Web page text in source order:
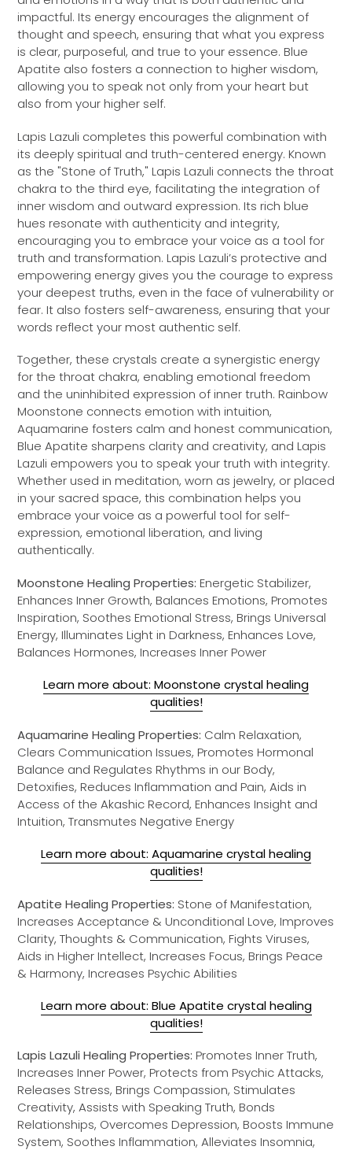
impactful. Its energy encourages the alignment of
thought and speech, ensuring that what you express
is clear, purposeful, and true to your essence. Blue
Apatite also fosters a connection to higher wisdom,
allowing you to speak not only from your heart but
also from your higher self.
Lapis Lazuli completes this powerful combination with
its deeply spiritual and truth-centered energy. Known
as the "Stone of Truth," Lapis Lazuli connects the throat
chakra to the third eye, facilitating the integration of
inner wisdom and outward expression. Its rich blue
hues resonate with authenticity and integrity,
encouraging you to embrace your voice as a tool for
truth and transformation. Lapis Lazuli’s protective and
empowering energy gives you the courage to express
your deepest truths, even in the face of vulnerability or
fear. It also fosters self-awareness, ensuring that your
words reflect your most authentic self.
Together, these crystals create a synergistic energy
for the throat chakra, enabling emotional freedom
and the uninhibited expression of inner truth. Rainbow
Moonstone connects emotion with intuition,
Aquamarine fosters calm and honest communication,
Blue Apatite sharpens clarity and creativity, and Lapis
Lazuli empowers you to speak your truth with integrity.
Whether used in meditation, worn as jewelry, or placed
in your sacred space, this combination helps you
embrace your voice as a powerful tool for self-
expression, emotional liberation, and living
authentically.
Moonstone Healing Properties: Energetic Stabilizer,
Enhances Inner Growth, Balances Emotions, Promotes
Inspiration, Soothes Emotional Stress, Brings Universal
Energy, Illuminates Light in Darkness, Enhances Love,
Balances Hormones, Increases Inner Power
Learn more about: Moonstone crystal healing
qualities!
Aquamarine Healing Properties: Calm Relaxation,
Clears Communication Issues, Promotes Hormonal
Balance and Regulates Rhythms in our Body,
Detoxifies, Reduces Inflammation and Pain, Aids in
Access of the Akashic Record, Enhances Insight and
Intuition, Transmutes Negative Energy
Learn more about: Aquamarine crystal healing
qualities!
Apatite Healing Properties: Stone of Manifestation,
Increases Acceptance & Unconditional Love, Improves
Clarity, Thoughts & Communication, Fights Viruses,
Aids in Higher Intellect, Increases Focus, Brings Peace
& Harmony, Increases Psychic Abilities
Learn more about: Blue Apatite crystal healing
qualities!
Lapis Lazuli Healing Properties: Promotes Inner Truth,
Increases Inner Power, Protects from Psychic Attacks,
Releases Stress, Brings Compassion, Stimulates
Creativity, Assists with Speaking Truth, Bonds
Relationships, Overcomes Depression, Boosts Immune
System, Soothes Inflammation, Alleviates Insomnia,